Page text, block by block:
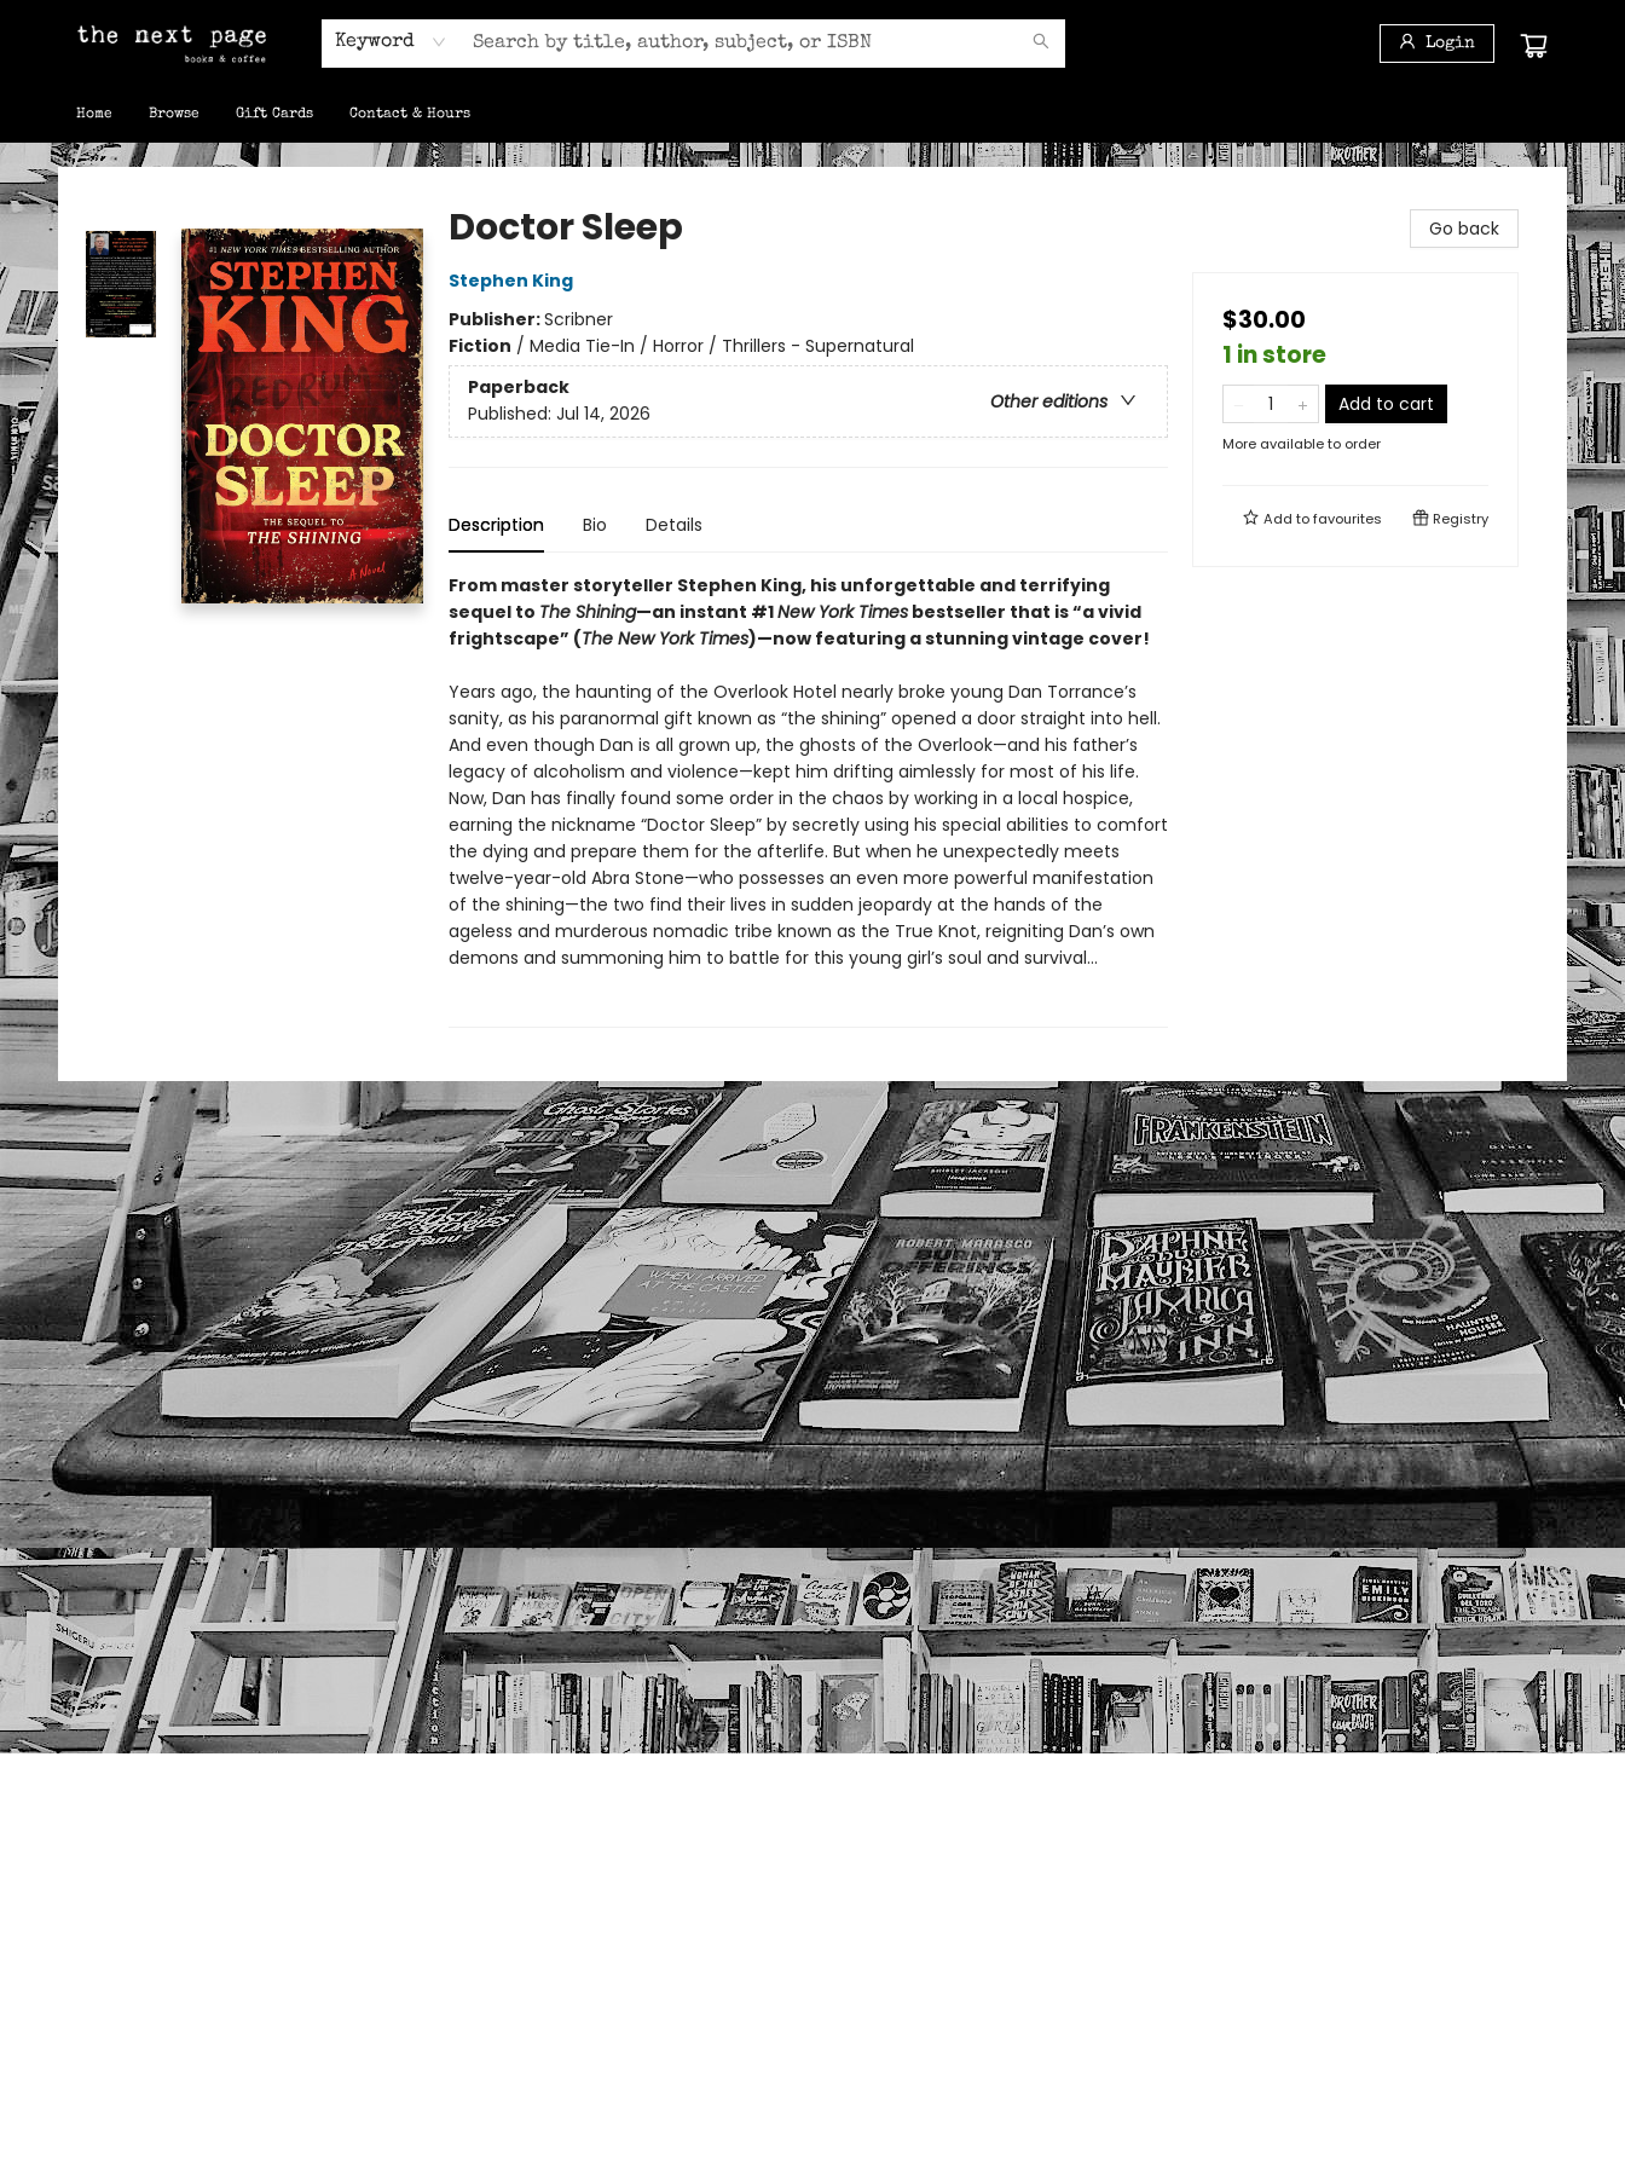
Keyword Login
Home Browse Gift Cards Contact & Hours
The Next Page
Doctor Sleep
Stephen King
Publisher:Scribner
Fiction / Media Tie-In / Horror / Thrillers - Supernatural
Paperback
Other editions
Published: Jul 14, 2026
Description Bio Details
From master storyteller Stephen King, his unforgettable and terrifying
sequel to The Shining—an instant #1New York Timesbestseller that is “a vivid
frightscape” (The New York Times)—now featuring a stunning vintage cover!
Years ago, the haunting of the Overlook Hotel nearly broke young Dan Torrance’s
sanity, as his paranormal gift known as “the shining” opened a door straight into hell.
And even though Dan is all grown up, the ghosts of the Overlook—and his father’s
legacy of alcoholism and violence—kept him drifting aimlessly for most of his life.
Now, Dan has finally found some order in the chaos by working in a local hospice,
earning the nickname “Doctor Sleep” by secretly using his special abilities to comfort
the dying and prepare them for the afterlife. But when he unexpectedly meets
twelve-year-old Abra Stone—who possesses an even more powerful manifestation
of the shining—the two find their lives in sudden jeopardy at the hands of the
ageless and murderous nomadic tribe known as the True Knot, reigniting Dan’s own
demons and summoning him to battle for this young girl’s soul and survival...
Go back
$30.00
1 in store
Add to cart
More available to order
Add tofavourites Registry